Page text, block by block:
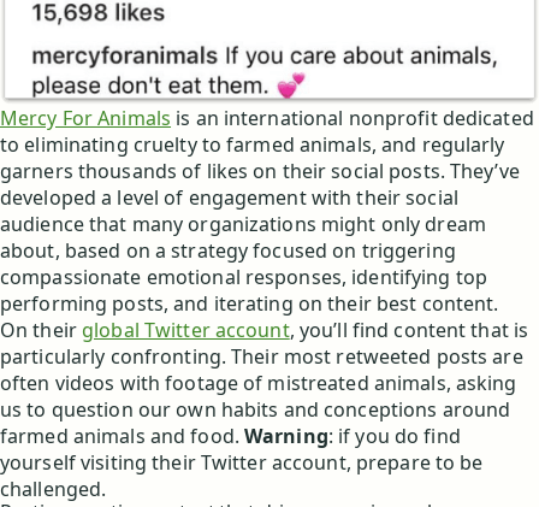
Mercy For Animals is an international nonprofit dedicated
to eliminating cruelty to farmed animals, and regularly
garners thousands of likes on their social posts. They’ve
developed a level of engagement with their social
audience that many organizations might only dream
about, based on a strategy focused on triggering
compassionate emotional responses, identifying top
performing posts, and iterating on their best content.
On their global Twitter account, you’ll find content that is
particularly confronting. Their most retweeted posts are
often videos with footage of mistreated animals, asking
us to question our own habits and conceptions around
farmed animals and food. Warning: if you do find
yourself visiting their Twitter account, prepare to be
challenged.